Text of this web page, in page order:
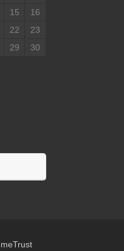
15
16
22
23
29
30